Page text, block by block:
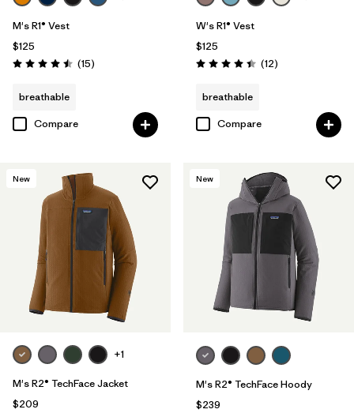
M's R1® Vest
$125
Rating: 4.5 / 5 (15Reviews
)
breathable
Compare
W's R1® Vest
$125
Rating: 4.4 / 5 (12Reviews
)
breathable
Compare
New
+1
M's R2® TechFace Jacket
$209
New
M's R2® TechFace Hoody
$239